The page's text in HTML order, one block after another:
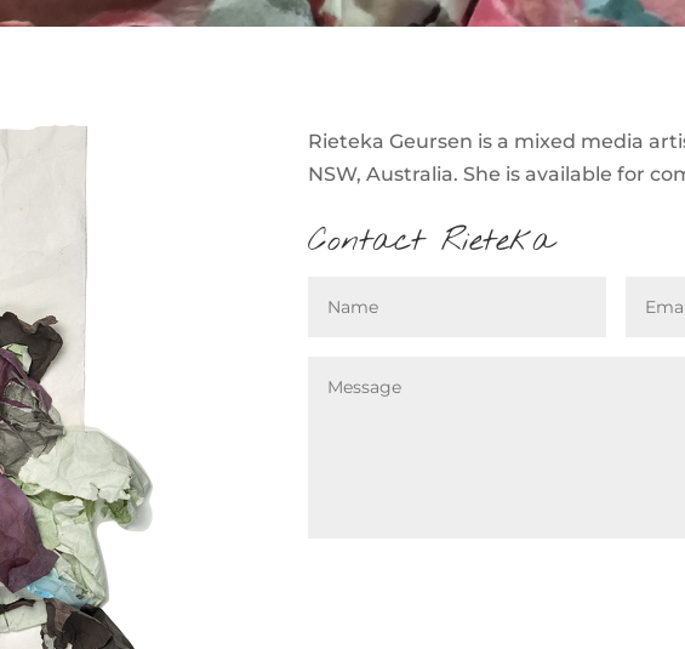
Rieteka Geursen is a mixed media
NSW, Australia. She is available for
Contact Rieteka